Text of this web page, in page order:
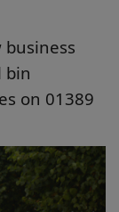
bin
on 01389